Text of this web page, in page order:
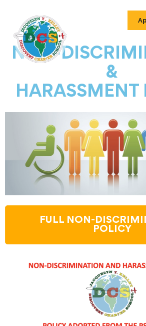
NON-
&
HARASSMENT
FULL NON-
POLICY